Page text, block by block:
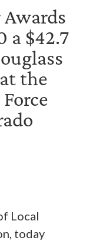
websites.
a $42.7
the
Local
today